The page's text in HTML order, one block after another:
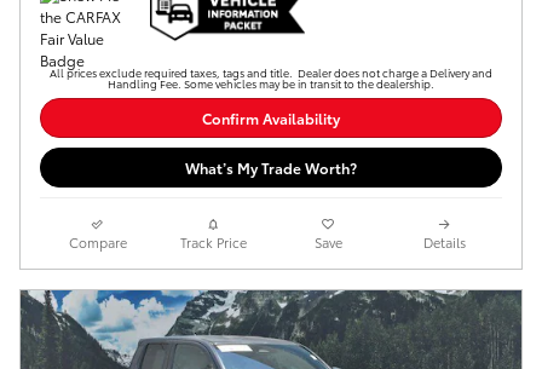
All prices exclude required taxes, tags and title. Dealer does not charge a Delivery and
Handling Fee. Some vehicles may be in transit to the dealership.
Confirm Availability
What’s My Trade Worth?
Compare Track Price Save Details